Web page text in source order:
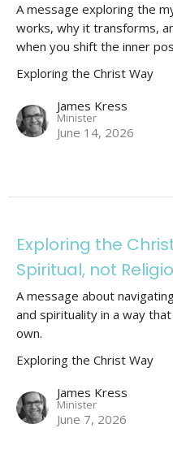
A message exploring the
works, why it transforms,
when you shift the inner
Exploring the Christ Way
James Kress
Minister
June 14, 2026
Exploring the
Spiritual, not
A message about
and spirituality in a way
own.
Exploring the Christ Way
James Kress
Minister
June 7, 2026